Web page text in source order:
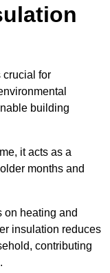
crucial for
building
it acts as a
months and
on heating and
insulation reduces
contributing